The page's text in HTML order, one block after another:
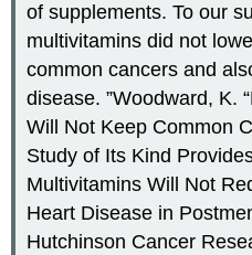
of supplements. To our
multivitamins did not
common cancers and
disease. ”Woodward, K.
Will Not Keep Common
Study of Its Kind
Multivitamins Will Not
Heart Disease in
Hutchinson Cancer